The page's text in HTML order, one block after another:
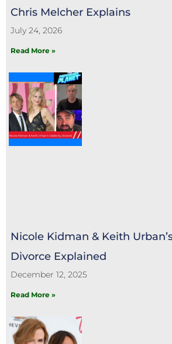
Chris Melcher Explains
July 24, 2026
Read More »
Nicole Kidman & Keith
Divorce Explained
December 12, 2025
Read More »